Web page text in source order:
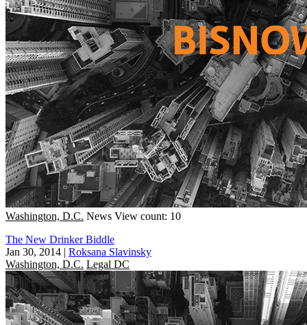
Washington, D.C. News View count: 10
The New Drinker Biddle
Jan 30, 2014 | Roksana Slavinsky
Washington, D.C. Legal DC